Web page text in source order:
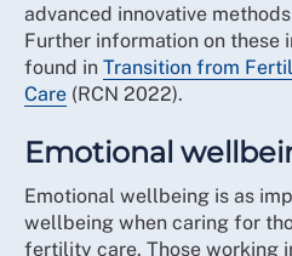
advanced innovative
Further information on these
found in Transition from
Care (RCN 2022).
Emotional
Emotional wellbeing is as
wellbeing when caring for
fertility care. Those working